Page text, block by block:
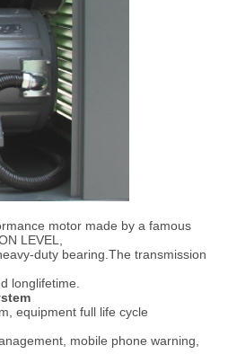
motor made by a famous
LEVEL,
duty bearing.The transmission
longlifetime.
equipment full life cycle
mobile phone warning,